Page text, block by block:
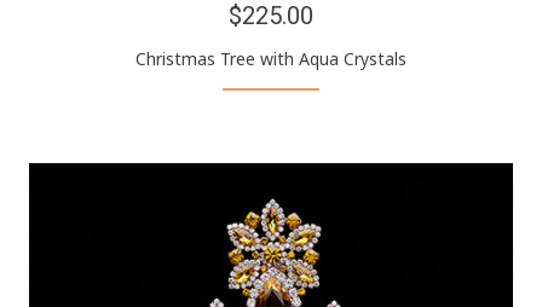
$225.00
Christmas Tree with Aqua Crystals